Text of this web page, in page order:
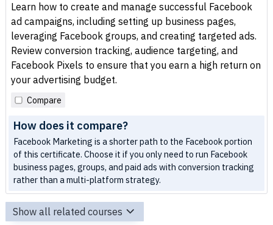
Learn how to create and manage successful Facebook
ad campaigns, including setting up business pages,
leveraging Facebook groups, and creating targeted ads.
Review conversion tracking, audience targeting, and
Facebook Pixels to ensure that you earn a high return on
your advertising budget.
Compare
How does it compare?
Facebook Marketing is a shorter path to the Facebook portion
of this certificate. Choose it if you only need to run Facebook
business pages, groups, and paid ads with conversion tracking
rather than a multi-platform strategy.
Show all related courses